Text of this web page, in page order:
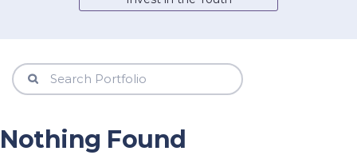
Nothing Found